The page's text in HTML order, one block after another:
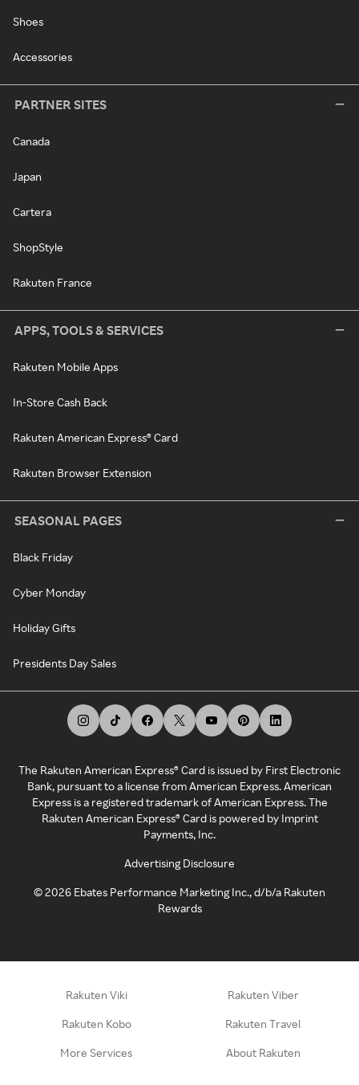
Shoes
Accessories
PARTNER SITES
Canada
Japan
Cartera
ShopStyle
Rakuten France
APPS, TOOLS & SERVICES
Rakuten Mobile Apps
In-Store Cash Back
Rakuten American Express® Card
Rakuten Browser Extension
SEASONAL PAGES
Black Friday
Cyber Monday
Holiday Gifts
Presidents Day Sales
The Rakuten American Express® Card is issued by First Electronic
Bank, pursuant to a license from American Express. American
Express is a registered trademark of American Express. The
Rakuten American Express® Card is powered by Imprint
Payments, Inc.
Advertising Disclosure
©2026 Ebates Performance Marketing Inc., d/b/a Rakuten
Rewards
Rakuten Viki Rakuten Viber
Rakuten Kobo Rakuten Travel
More Services About Rakuten